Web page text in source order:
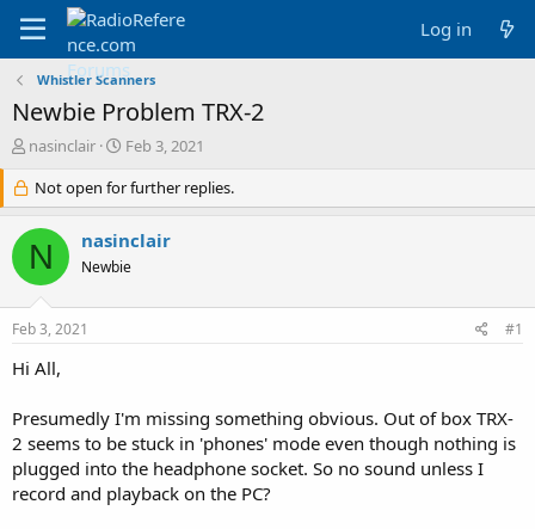
Log in
Whistler Scanners
Newbie Problem TRX-2
T
r
e
a
d
s
r
t
e
nasinclair
S
a
r
d
a
Feb 3, 2021
Not open for further replies.
N nasinclair
Newbie
Feb 3, 2021 #1
Hi All,
Presumedly I'm missing something obvious. Out of box TRX-
2 seems to be stuck in 'phones' mode even though nothing is
plugged into the headphone socket. So no sound unless I
record and playback on the PC?